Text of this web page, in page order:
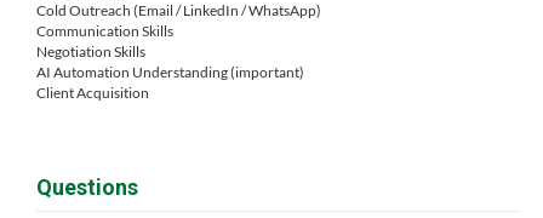
Cold Outreach (Email / LinkedIn / WhatsApp)
Communication Skills
Negotiation Skills
AI Automation Understanding (important)
Client Acquisition
Questions